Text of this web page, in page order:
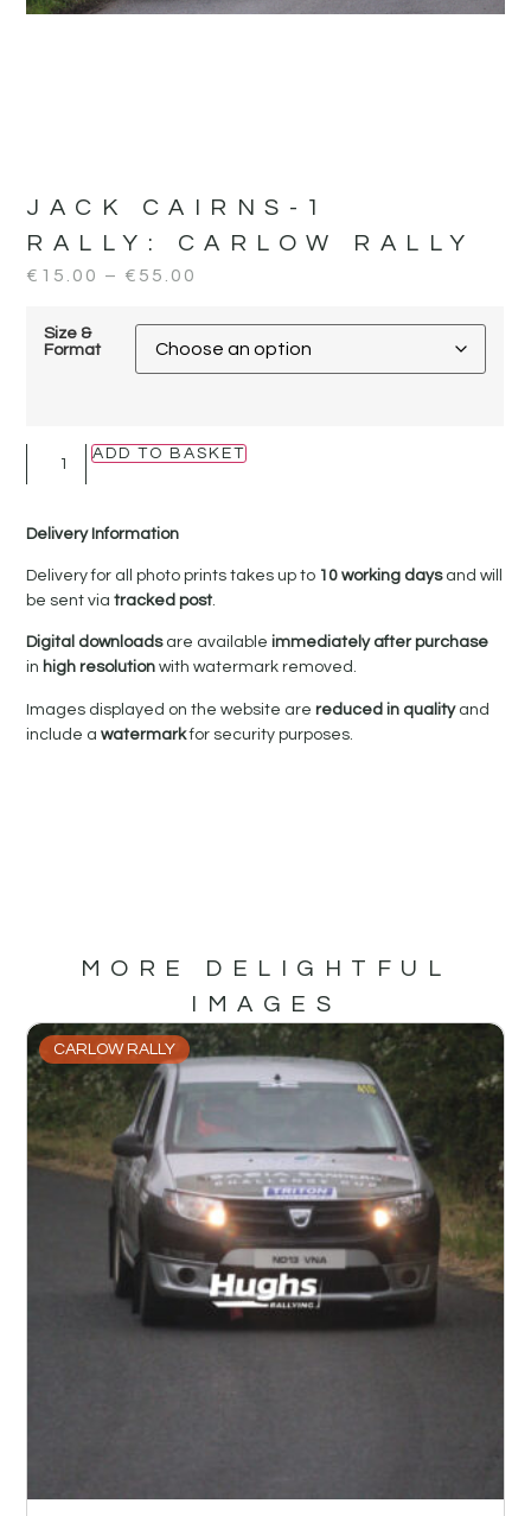
JACK CAIRNS-1
RALLY: CARLOW RALLY
€ 15.00 – € 55.00
Size &
Format
ADD TO BASKET
Delivery Information
Delivery for all photo prints takes up to 10 working daysand will
be sent viatracked post.
Digital downloadsare availableimmediately after purchase
in high resolutionwith watermark removed.
Images displayed on the website arereduced in qualityand
include awatermarkfor security purposes.
MORE DELIGHTFUL
IMAGES
CARLOW RALLY